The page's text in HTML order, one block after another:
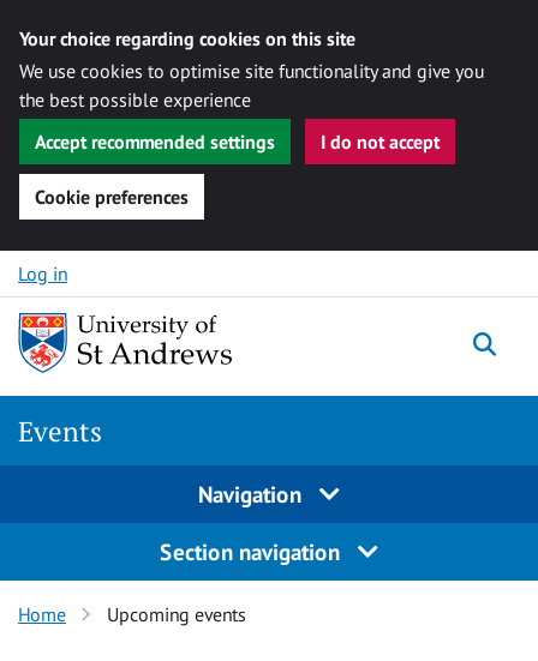
Your choice regarding cookies on this site
We use cookies to optimise site functionality and give you
the best possible experience
Accept recommended settings
I do not accept
Cookie preferences
Skip to content
Log in
Events
Navigation
Section navigation
Home Upcoming events